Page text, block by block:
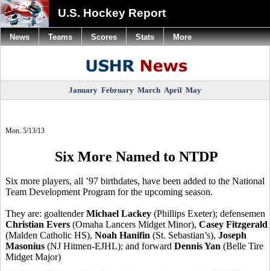
U.S. Hockey Report
January February March April May
Mon. 5/13/13
Six More Named to NTDP
Six more players, all ’97 birthdates, have been added to the National
Team Development Program for the upcoming season.
They are: goaltenderMichael Lackey (Phillips Exeter); defensemen
Christian Evers (Omaha Lancers Midget Minor), Casey Fitzgerald
(Malden Catholic HS), Noah Hanifin (St. Sebastian’s), Joseph
Masonius (NJ Hitmen-EJHL); and forward Dennis Yan (Belle Tire
Midget Major)
News Teams Scores Stats More